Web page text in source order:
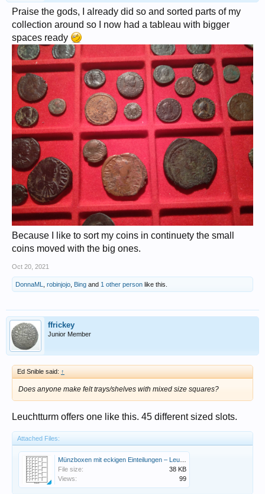
Praise the gods, I already did so and sorted parts of my
collection around so I now had a tableau with bigger
spaces ready
Because I like to sort my coins in continuety the small
coins moved with the big ones.
Oct 20, 2021
DonnaML robinjojo Bing and 1 other person like this.
ffrickey
Junior Member
Ed Snible said: ↑
Does anyone make felt trays/shelves with mixed size squares?
Leuchtturm offers one like this. 45 different sized slots.
Attached Files:
File size:
38 KB
Views:
99